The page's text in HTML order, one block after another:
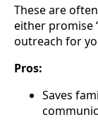
These are
either promise
outreach for
Pros:
Saves